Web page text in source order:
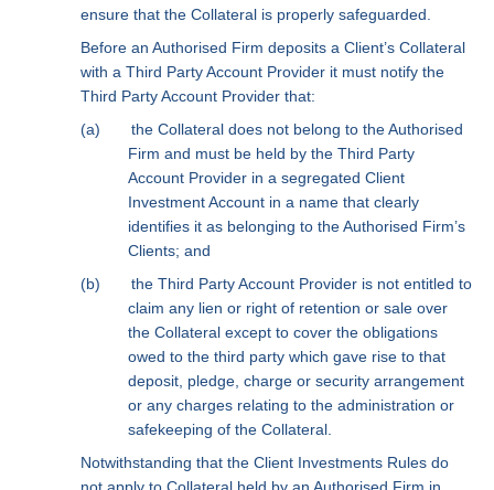
ensure that the Collateral is properly safeguarded.
Before an Authorised Firm deposits a Client’s Collateral
with a Third Party Account Provider it must notify the
Third Party Account Provider that:
(a)
the Collateral does not belong to the Authorised
Firm and must be held by the Third Party
Account Provider in a segregated Client
Investment Account in a name that clearly
identifies it as belonging to the Authorised Firm’s
Clients; and
(b)
the Third Party Account Provider is not entitled to
claim any lien or right of retention or sale over
the Collateral except to cover the obligations
owed to the third party which gave rise to that
deposit, pledge, charge or security arrangement
or any charges relating to the administration or
safekeeping of the Collateral.
Notwithstanding that the Client Investments Rules do